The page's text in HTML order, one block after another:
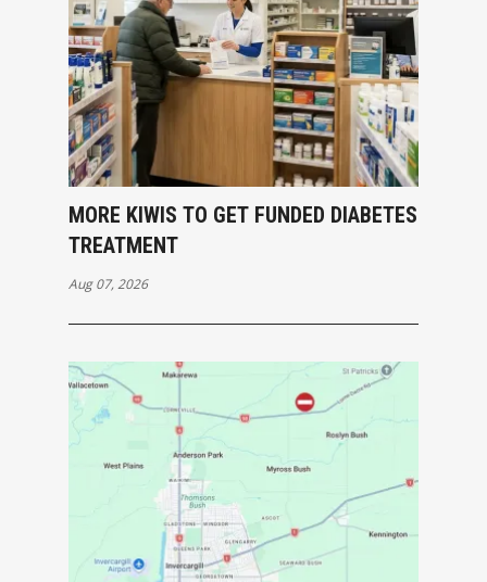
MORE KIWIS TO GET FUNDED DIABETES
TREATMENT
Aug 07, 2026